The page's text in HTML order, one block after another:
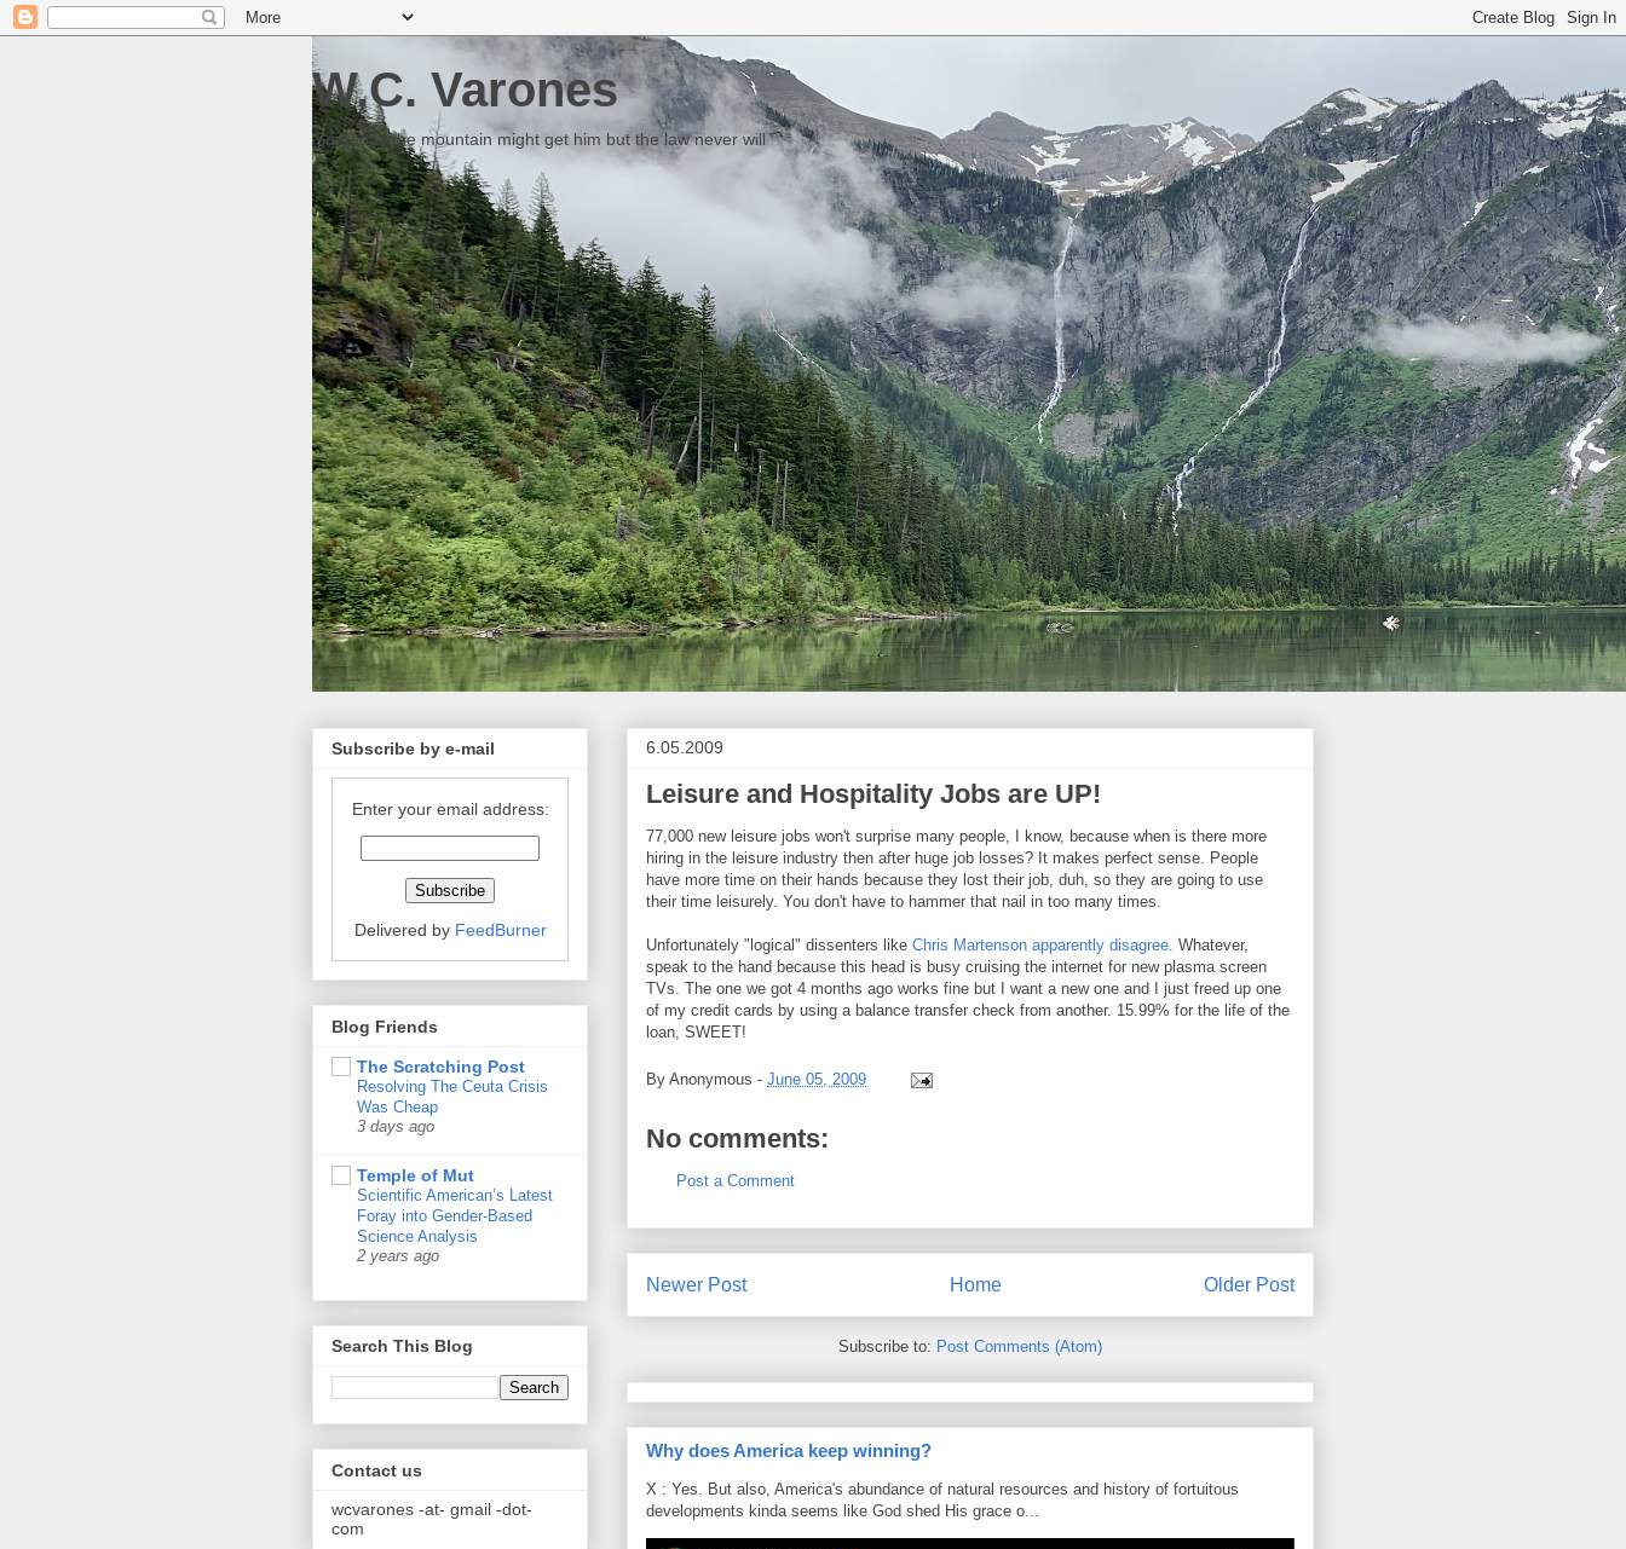
W.C. Varones
Someday the mountain might get him but the law never will
6.05.2009
Leisure and Hospitality Jobs are UP!
77,000 new leisure jobs won't surprise many people, I know, because when is there more
hiring in the leisure industry then after huge job losses? It makes perfect sense. People
have more time on their hands because they lost their job, duh, so they are going to use
their time leisurely. You don't have to hammer that nail in too many times.
Unfortunately "logical" dissenters like Chris Martenson apparently disagree. Whatever,
speak to the hand because this head is busy cruising the internet for new plasma screen
TVs. The one we got 4 months ago works fine but I want a new one and I just freed up one
of my credit cards by using a balance transfer check from another. 15.99% for the life of the
loan, SWEET!
By Anonymous - June 05, 2009
No comments:
Post a Comment
Newer Post Older Post
Home
Subscribe to: Post Comments (Atom)
Why does America keep winning?
X : Yes. But also, America's abundance of natural resources and history of fortuitous
developments kinda seems like God shed His grace o...
Subscribe by e-mail
Enter your email address:
Delivered by FeedBurner
Blog Friends
The Scratching Post
Resolving The Ceuta Crisis
Was Cheap
3 days ago
Temple of Mut
Scientific American’s Latest
Foray into Gender-Based
Science Analysis
2 years ago
Search This Blog
Contact us
wcvarones -at- gmail -dot-
com